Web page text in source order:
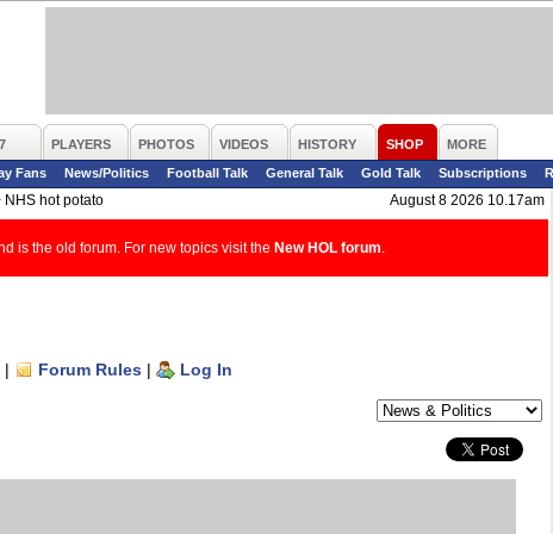
PLAYERS PHOTOS VIDEOS HISTORY SHOP
MORE
Fans
News/Politics Football Talk General Talk Gold Talk Subscriptions
NHS hot potato August 8 2026 10.17am
is the old forum. For new topics visit the New HOL forum
| Forum Rules | Log In